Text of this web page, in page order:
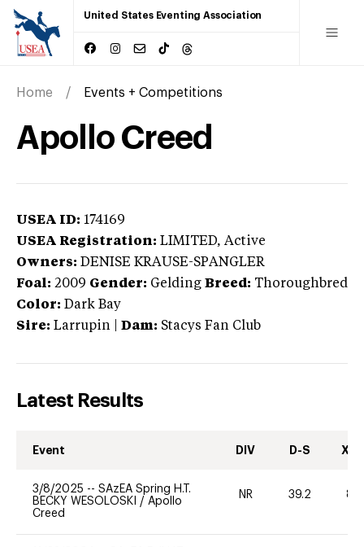
United States Eventing Association
Home Events + Competitions
Apollo Creed
USEA ID: 174169
USEA Registration: LIMITED, Active
Owners: DENISE KRAUSE-SPANGLER
Foal: 2009 Gender: Gelding Breed: Thoroughbred
Color: Dark Bay
Sire: Larrupin Dam: Stacys Fan Club
Latest Results
Event DIV D-S XC-
3/8/2025 -- SAzEA Spring H.T.
BECKY WESOLOSKI / Apollo
Creed
NR 39.2 80